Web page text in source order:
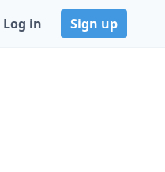
Log in Sign up